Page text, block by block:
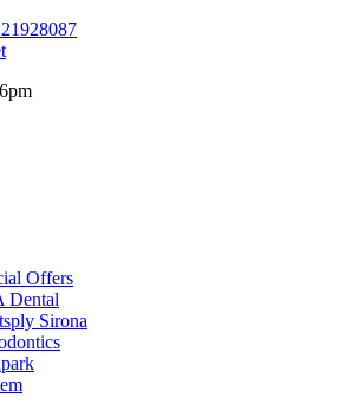
Offers
Dental
Sirona